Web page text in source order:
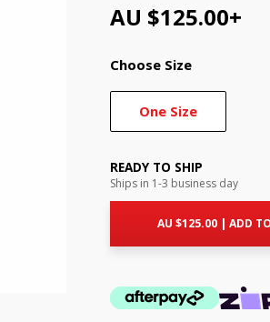
AU $125.00+
Choose Size
One Size
READY TO SHIP
Ships in 1-3 business day
AU $125.00 | ADD